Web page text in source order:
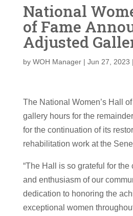
National
of Fame
Adjusted
by WOH Manager| Jun 27, 2023 |
The National Women’s Hall
gallery hours for the
for the continuation of its
rehabilitation work at the
“The Hall is so grateful for
and enthusiasm of our
dedication to honoring the
exceptional women